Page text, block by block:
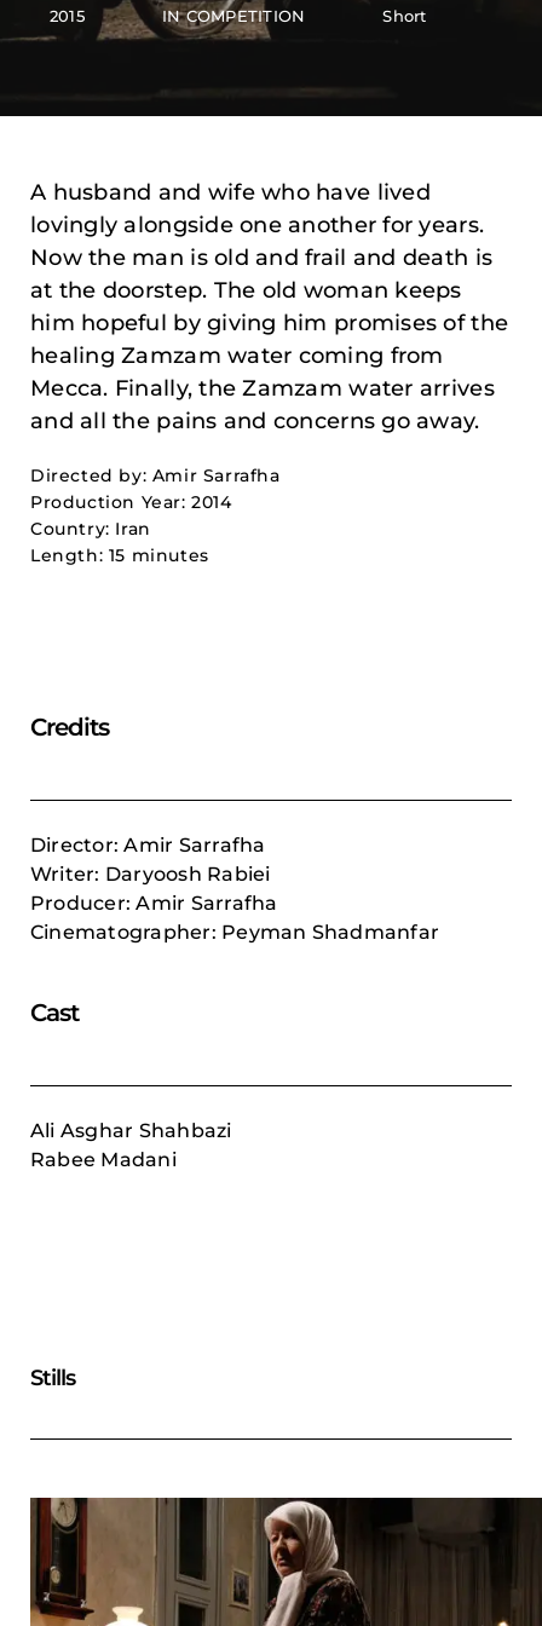
2015 IN COMPETITION Short
A husband and wife who have lived
lovingly alongside one another for years.
Now the man is old and frail and death is
at the doorstep. The old woman keeps
him hopeful by giving him promises of the
healing Zamzam water coming from
Mecca. Finally, the Zamzam water arrives
and all the pains and concerns go away.
Directed by: Amir Sarrafha
Production Year: 2014
Country: Iran
Length: 15 minutes
Credits
Director: Amir Sarrafha
Writer: Daryoosh Rabiei
Producer: Amir Sarrafha
Cinematographer: Peyman Shadmanfar
Cast
Ali Asghar Shahbazi
Rabee Madani
Stills